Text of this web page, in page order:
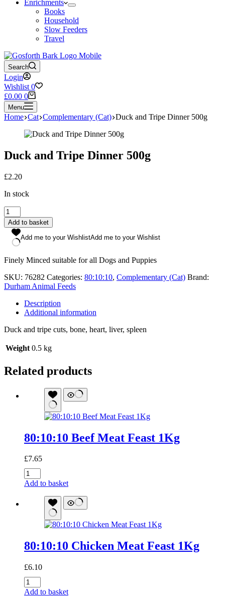
Enrichments
Books
Household
Slow Feeders
Travel
Search
Login
Wishlist 0
Shopping
cart
£0.00 0
Menu
Home Cat Complementary (Cat) Duck and Tripe Dinner 500g
Duck and Tripe Dinner 500g
£2.20
In stock
Duck
and
Tripe
Dinner
500g
quantity
Add to basket
Add me to your WishlistAdd me to your Wishlist
Finely Minced suitable for all Dogs and Puppies
SKU: 76282 Categories: 80:10:10, Complementary (Cat) Brand:
Durham Animal Feeds
Description
Additional information
Duck and tripe cuts, bone, heart, liver, spleen
Weight 0.5 kg
Related products
80:10:10 Beef Meat Feast 1Kg
£7.65
80:10:10
Beef
quantity
Add to basket
80:10:10 Chicken Meat Feast 1Kg
£6.10
80:10:10
Chicken
Add to basket